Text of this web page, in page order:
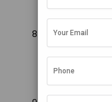
basic Arabic
easier.
Budget for
between
thrilling but
costs while
honeymoon